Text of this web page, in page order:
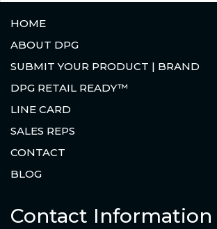
HOME
ABOUT DPG
SUBMIT YOUR PRODUCT | BRAND
DPG RETAIL READY™
LINE CARD
SALES REPS
CONTACT
BLOG
Contact Information